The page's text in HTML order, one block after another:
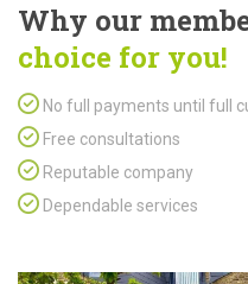
Why our
choice for you!
No full payments until full
Free consultations
Reputable company
Dependable services